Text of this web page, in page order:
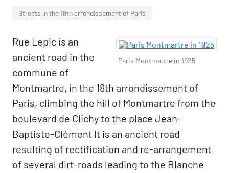
Streets in the 18th arrondissement of Paris
Paris Montmartre in 1925
Rue Lepic is an
ancient road in the
commune of
Montmartre, in the 18th arrondissement of
Paris, climbing the hill of Montmartre from the
boulevard de Clichy to the place Jean-
Baptiste-Clément It is an ancient road
resulting of rectification and re-arrangement
of several dirt-roads leading to the Blanche